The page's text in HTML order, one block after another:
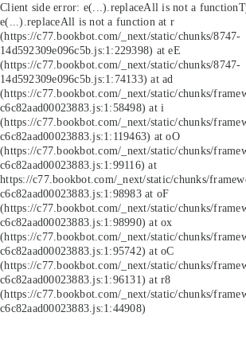
Client side error: e(...).replaceAll is not a function
e(...).replaceAll is not a function at r
(https://c77.bookbot.com/_next/static/chunks/8747-
14d592309e096c5b.js:1:229398) at eE
(https://c77.bookbot.com/_next/static/chunks/8747-
14d592309e096c5b.js:1:74133) at ad
(https://c77.bookbot.com/_next/static/chunks/
c6c82aad00023883.js:1:58498) at i
(https://c77.bookbot.com/_next/static/chunks/
c6c82aad00023883.js:1:119463) at oO
(https://c77.bookbot.com/_next/static/chunks/
c6c82aad00023883.js:1:99116) at
https://c77.bookbot.com/_next/static/chunks/
c6c82aad00023883.js:1:98983 at oF
(https://c77.bookbot.com/_next/static/chunks/
c6c82aad00023883.js:1:98990) at ox
(https://c77.bookbot.com/_next/static/chunks/
c6c82aad00023883.js:1:95742) at oC
(https://c77.bookbot.com/_next/static/chunks/
c6c82aad00023883.js:1:96131) at r8
(https://c77.bookbot.com/_next/static/chunks/
c6c82aad00023883.js:1:44908)